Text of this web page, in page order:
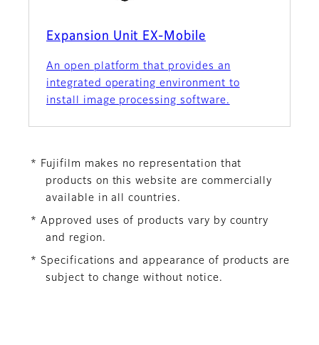
Expansion Unit EX-Mobile
An open platform that provides an
integrated operating environment to
install image processing software.
* Fujifilm makes no representation that
products on this website are commercially
available in all countries.
* Approved uses of products vary by country
and region.
* Specifications and appearance of products are
subject to change without notice.